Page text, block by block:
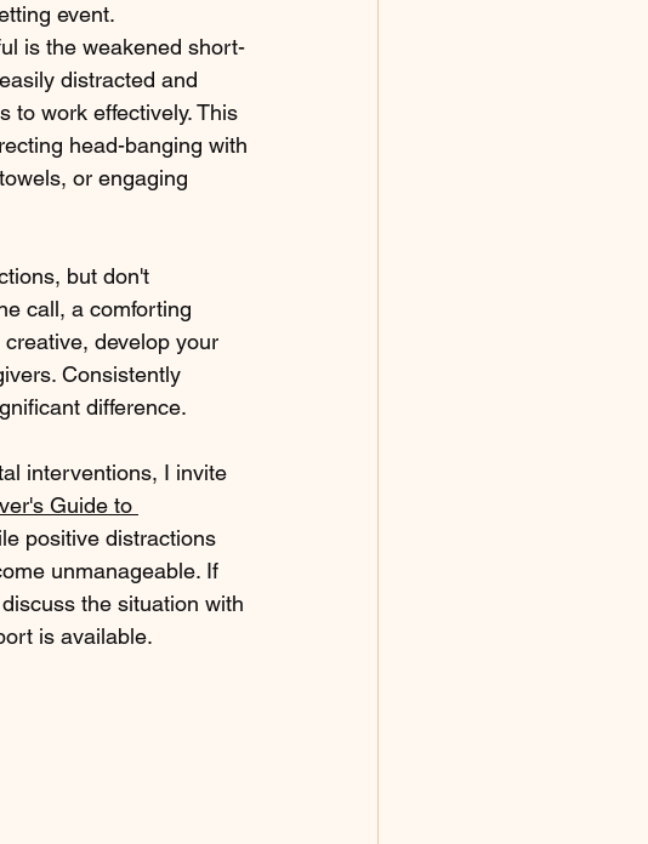
event.
is the weakened short-
distracted and
to work effectively. This
head-banging with
or engaging
but don't
call, a comforting
develop your
Consistently
difference.
interventions, I invite
Guide to
positive distractions
unmanageable. If
the situation with
is available.